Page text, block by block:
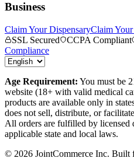
Business
Claim Your DispensaryClaim
SSL Secured
CCPA Compliant
Compliance
Age Requirement: You must be
website (18+ with valid medical
products are available only in
does not sell, distribute, or
All orders are fulfilled by licensed
applicable state and local laws.
© 2026 JointCommerce Inc. Built